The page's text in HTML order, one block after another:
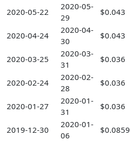
2020-05-22
2020-05-
29
$0.043
2020-04-24
2020-04-
30
$0.043
2020-03-25
2020-03-
31
$0.036
2020-02-24
2020-02-
28
$0.036
2020-01-27
2020-01-
31
$0.036
2019-12-30
2020-01-
06
$0.0859